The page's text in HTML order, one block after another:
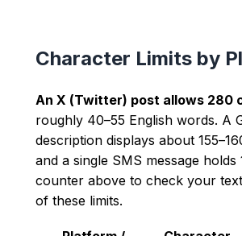
Character Limits by
An X (Twitter) post allows 280
roughly 40–55 English words. A
description displays about
and a single SMS message holds
counter above to check your
of these limits.